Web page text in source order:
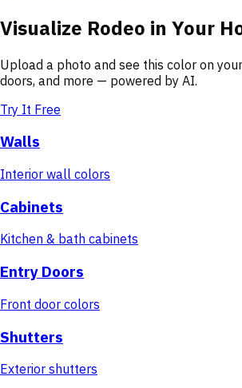
Visualize Rodeo in Your
Upload a photo and see this color on
doors, and more — powered by AI.
Try It Free
Walls
Interior wall colors
Cabinets
Kitchen & bath cabinets
Entry Doors
Front door colors
Shutters
Exterior shutters